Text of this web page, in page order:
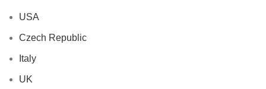
USA
Czech Republic
Italy
UK